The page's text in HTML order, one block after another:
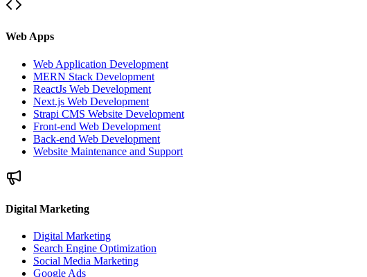
Web Apps
Web Application Development
MERN Stack Development
ReactJs Web Development
Next.js Web Development
Strapi CMS Website Development
Front-end Web Development
Back-end Web Development
Website Maintenance and Support
Digital Marketing
Digital Marketing
Search Engine Optimization
Social Media Marketing
Google Ads